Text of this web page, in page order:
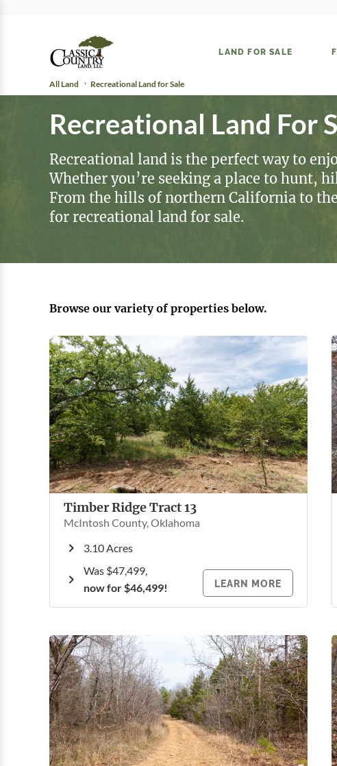
LAND FOR SALE
All Land Recreational Land for Sale
Recreational Land For
Recreational land is the perfect way to
Whether you’re seeking a place to hunt,
From the hills of northern California to
for recreational land for sale.
Browse our variety of properties below.
Timber Ridge Tract 13
McIntosh County, Oklahoma
3.10 Acres
Was $47,499,
now for $46,499!
LEARN MORE